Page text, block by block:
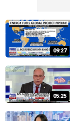
09:27
05:25